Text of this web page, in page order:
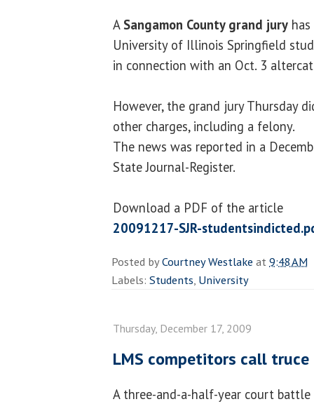
A Sangamon County grand jury
University of Illinois Springfield
in connection with an Oct. 3
However, the grand jury Thursday
other charges, including a felony.
The news was reported in a
State Journal-Register.
Download a PDF of the article
20091217-SJR-
Posted byCourtney Westlake at9:48 AM
Labels: Students, University
Thursday, December 17, 2009
LMS competitors call truce
A three-and-a-half-year court